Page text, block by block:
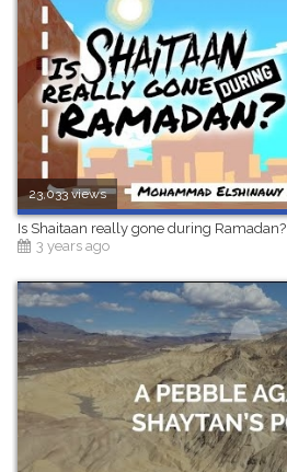
23,033 views
Is Shaitaan really gone during Ramadan?
3 years ago